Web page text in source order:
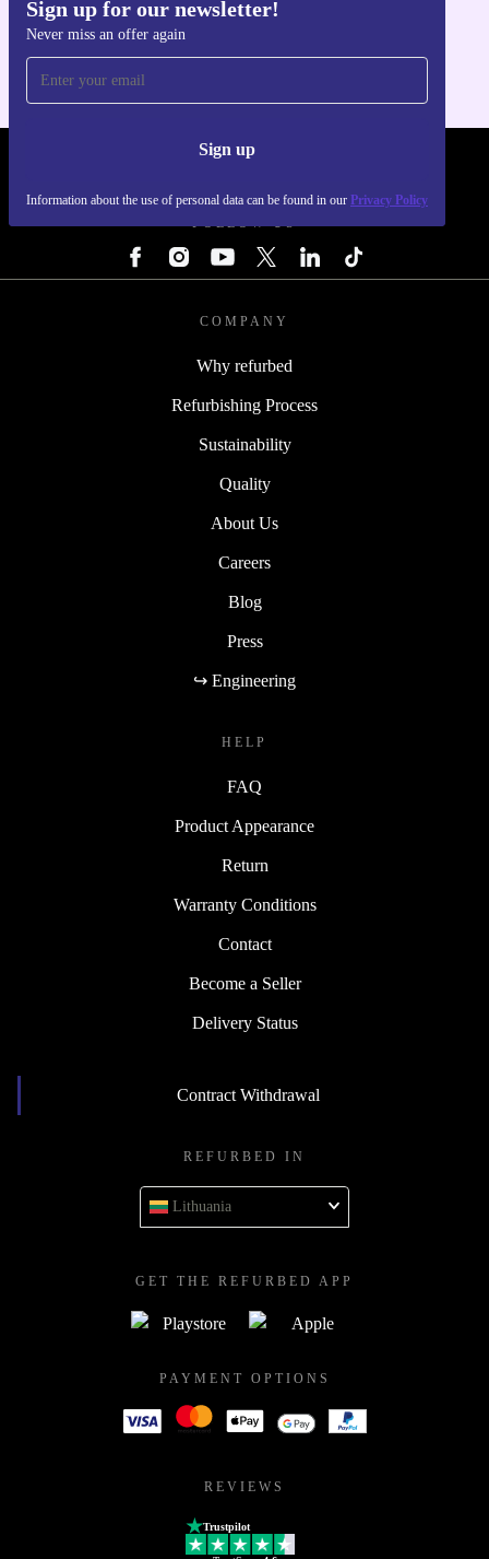
Sign up for our newsletter!
Never miss an offer again
Sign up
Information about the use of personal data can be found in our Privacy Policy
Get the refurbed app
FOLLOW US
COMPANY
Why refurbed
Refurbishing Process
Sustainability
Quality
About Us
Careers
Blog
Press
↪ Engineering
HELP
FAQ
Product Appearance
Return
Warranty Conditions
Contact
Become a Seller
Delivery Status
Contract Withdrawal
REFURBED IN
Lithuania
GET THE REFURBED APP
PAYMENT OPTIONS
REVIEWS
Trustpilot